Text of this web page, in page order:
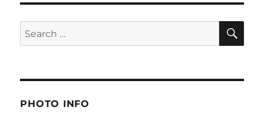
Search
for:
PHOTO INFO